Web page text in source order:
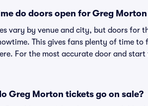
do doors open for Greg
vary by venue and city, but doors for
This gives fans plenty of time
For the most accurate door and
Greg Morton tickets go on sale?